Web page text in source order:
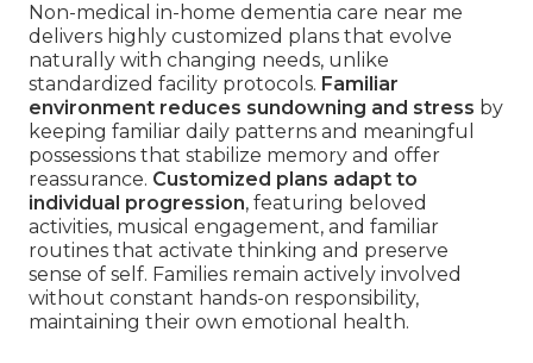
Non-medical in-home dementia care near me
delivers highly customized plans that evolve
naturally with changing needs, unlike
standardized facility protocols. Familiar
environment reduces sundowning and stress by
keeping familiar daily patterns and meaningful
possessions that stabilize memory and offer
reassurance. Customized plans adapt to
individual progression, featuring beloved
activities, musical engagement, and familiar
routines that activate thinking and preserve
sense of self. Families remain actively involved
without constant hands-on responsibility,
maintaining their own emotional health.